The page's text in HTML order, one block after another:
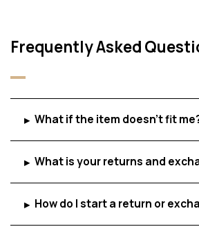
Frequently Asked
▸ What if the item doesn't fit
▸ What is your returns and
▸ How do I start a return or